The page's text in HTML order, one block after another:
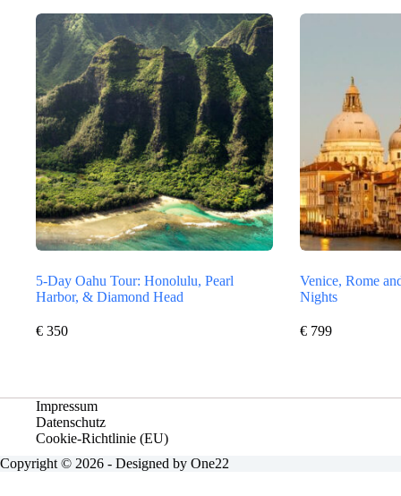
5-Day Oahu Tour: Honolulu, Pearl
Harbor, & Diamond Head
€ 350
Venice, Rome
Nights
€ 799
Impressum
Datenschutz
Cookie-Richtlinie (EU)
Copyright © 2026 - Designed by One22